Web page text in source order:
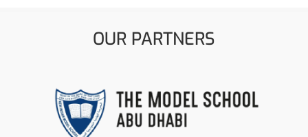
OUR PARTNERS